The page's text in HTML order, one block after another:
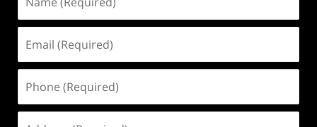
(Required)
(Required)
(Required)